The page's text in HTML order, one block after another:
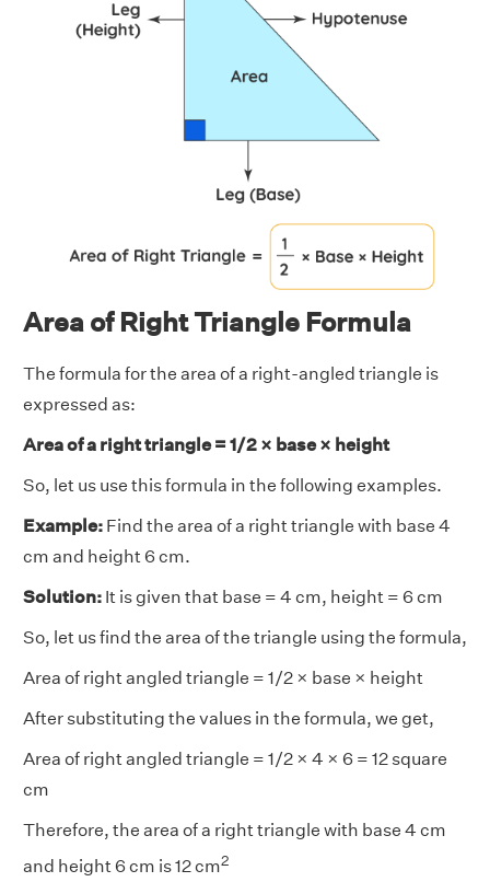
Area of Right Triangle Formula
The formula for the area of a right-angled triangle is
expressed as:
Area of a right triangle = 1/2 × base × height
So, let us use this formula in the following examples.
Example: Find the area of a right triangle with base 4
cm and height 6 cm.
Solution: It is given that base = 4 cm, height = 6 cm
So, let us find the area of the triangle using the formula,
Area of right angled triangle = 1/2 × base × height
After substituting the values in the formula, we get,
Area of right angled triangle = 1/2 × 4 × 6 = 12 square
cm
Therefore, the area of a right triangle with base 4 cm
and height 6 cm is 12 cm2